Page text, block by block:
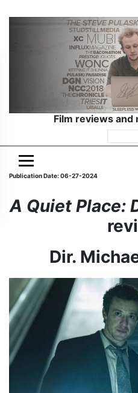
Film reviews
for:
Publication Date: 06-27-2024
A Quiet Place:
Dir.